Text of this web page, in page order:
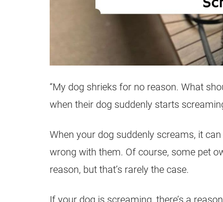
“My dog shrieks for no reason. What
when their dog suddenly starts
When your dog suddenly screams, it
wrong with them. Of course, some pet
reason, but that’s rarely the case.